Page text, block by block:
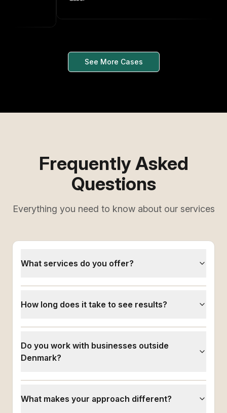
See More Cases
Frequently Asked
Questions
Everything you need to know about our services
What services do you offer?
How long does it take to see results?
Do you work with businesses outside
Denmark?
What makes your approach different?